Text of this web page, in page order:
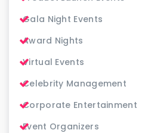
Gala Night Events
Award Nights
Virtual Events
Celebrity Management
Corporate Entertainment
Event Organizers